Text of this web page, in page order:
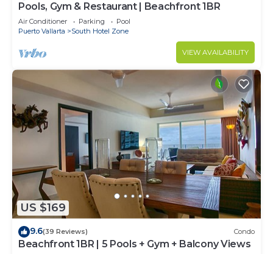
Pools, Gym & Restaurant | Beachfront 1BR
Air Conditioner Parking
Pool
Puerto Vallarta
South Hotel Zone
VIEW AVAILABILITY
US $169
9.6(39 Reviews) Condo
Beachfront 1BR | 5 Pools + Gym + Balcony Views